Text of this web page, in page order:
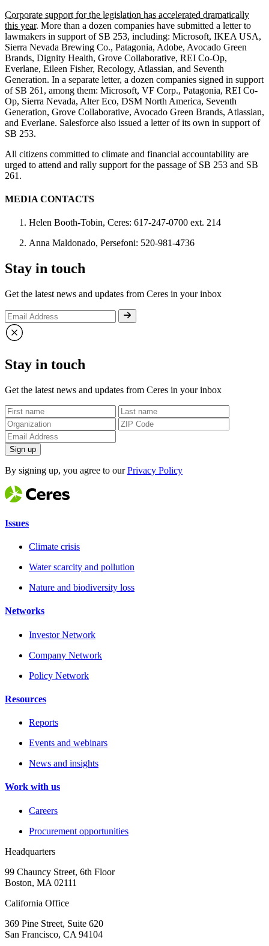
Corporate support for the legislation has accelerated dramatically
this year. More than a dozen companies have submitted a letter to
lawmakers in support of SB 253, including: Microsoft, IKEA USA,
Sierra Nevada Brewing Co., Patagonia, Adobe, Avocado Green
Brands, Dignity Health, Grove Collaborative, REI Co-Op,
Everlane, Eileen Fisher, Recology, Atlassian, and Seventh
Generation. In a separate letter, a dozen companies signed in support
of SB 261, among them: Microsoft, VF Corp., Patagonia, REI Co-
Op, Sierra Nevada, Alter Eco, DSM North America, Seventh
Generation, Grove Collaborative, Avocado Green Brands, Atlassian,
and Everlane. Salesforce also issued a letter of its own in support of
SB 253.
All citizens committed to climate and financial accountability are
urged to attend and rally support for the passage of SB 253 and SB
261.
MEDIA CONTACTS
Helen Booth-Tobin, Ceres: 617-247-0700 ext. 214
Anna Maldonado, Persefoni: 520-981-4736
Stay in touch
Get the latest news and updates from Ceres in your inbox
Stay in touch
Get the latest news and updates from Ceres in your inbox
Sign up
By signing up, you agree to ourPrivacy Policy
Issues
Climate crisis
Water scarcity and pollution
Nature and biodiversity loss
Networks
Investor Network
Company Network
Policy Network
Resources
Reports
Events and webinars
News and insights
Work with us
Careers
Procurement opportunities
Headquarters
99 Chauncy Street, 6th Floor
Boston, MA 02111
California Office
369 Pine Street, Suite 620
San Francisco, CA 94104